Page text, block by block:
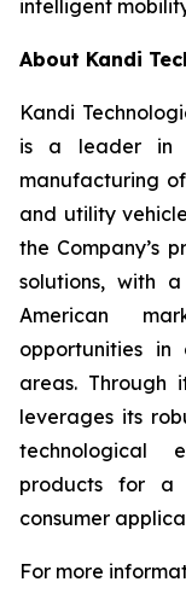
intelligent
About Kandi
Kandi
is a leader in
manufacturing
and utility
the Company’s
solutions, with
American
opportunities in
areas. Through
leverages its
technological
products for a
consumer
For more